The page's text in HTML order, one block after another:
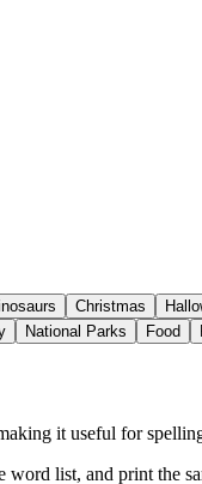
Christmas
National Parks Food
it useful for
list, and print the